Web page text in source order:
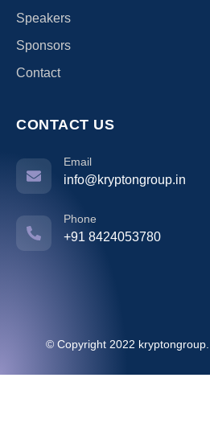
Speakers
Sponsors
Contact
CONTACT US
Email
info@kryptongroup.in
Phone
+91 8424053780
© Copyright 2022